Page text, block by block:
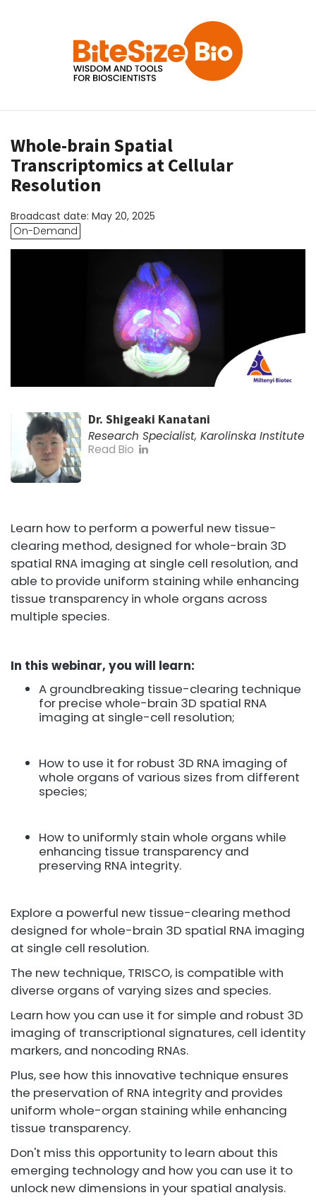
Whole-brain Spatial
Transcriptomics at Cellular
Resolution
Broadcast date: May 20, 2025
On-Demand
Dr. Shigeaki Kanatani
Research Specialist, Karolinska Institute
Read Bio
Learn how to perform a powerful new tissue-
clearing method, designed for whole-brain 3D
spatial RNA imaging at single cell resolution, and
able to provide uniform staining while enhancing
tissue transparency in whole organs across
multiple species.
In this webinar, you will learn:
A groundbreaking tissue-clearing technique
for precise whole-brain 3D spatial RNA
imaging at single-cell resolution;
How to use it for robust 3D RNA imaging of
whole organs of various sizes from different
species;
How to uniformly stain whole organs while
enhancing tissue transparency and
preserving RNA integrity.
Explore a powerful new tissue-clearing method
designed for whole-brain 3D spatial RNA imaging
at single cell resolution.
The new technique, TRISCO, is compatible with
diverse organs of varying sizes and species.
Learn how you can use it for simple and robust 3D
imaging of transcriptional signatures, cell identity
markers, and noncoding RNAs.
Plus, see how this innovative technique ensures
the preservation of RNA integrity and provides
uniform whole-organ staining while enhancing
tissue transparency.
Don't miss this opportunity to learn about this
emerging technology and how you can use it to
unlock new dimensions in your spatial analysis.